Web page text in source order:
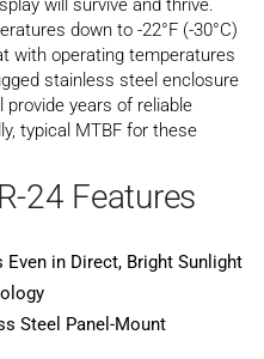
will survive and thrive.
down to -22°F (-30°C)
with operating temperatures
stainless steel enclosure
years of reliable
typical MTBF for these
24 Features
Even in Direct, Bright Sunlight
Steel Panel-Mount